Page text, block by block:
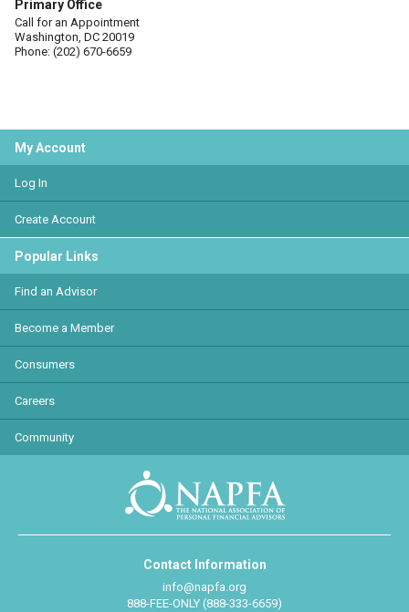
Primary Office
Call for an Appointment
Washington, DC 20019
Phone: (202) 670-6659
My Account
Log In
Create Account
Popular Links
Find an Advisor
Become a Member
Consumers
Careers
Community
Contact Information
info@napfa.org
888-FEE-ONLY (888-333-6659)